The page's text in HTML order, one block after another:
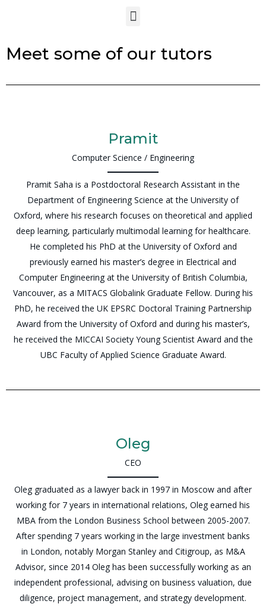
Meet some of our tutors
Pramit
Computer Science / Engineering
Pramit Saha is a Postdoctoral Research Assistant in the
Department of Engineering Science at the University of
Oxford, where his research focuses on theoretical and applied
deep learning, particularly multimodal learning for healthcare.
He completed his PhD at the University of Oxford and
previously earned his master’s degree in Electrical and
Computer Engineering at the University of British Columbia,
Vancouver, as a MITACS Globalink Graduate Fellow. During his
PhD, he received the UK EPSRC Doctoral Training Partnership
Award from the University of Oxford and during his master’s,
he received the MICCAI Society Young Scientist Award and the
UBC Faculty of Applied Science Graduate Award.
Oleg
CEO
Oleg graduated as a lawyer back in 1997 in Moscow and after
working for 7 years in international relations, Oleg earned his
MBA from the London Business School between 2005-2007.
After spending 7 years working in the large investment banks
in London, notably Morgan Stanley and Citigroup, as M&A
Advisor, since 2014 Oleg has been successfully working as an
independent professional, advising on business valuation, due
diligence, project management, and strategy development.